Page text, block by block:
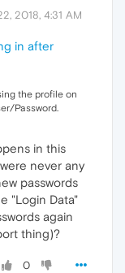
2018, 4:31 AM
in after
the profile on
Password.
in this
never any
passwords
"Login Data"
again
thing)?
0